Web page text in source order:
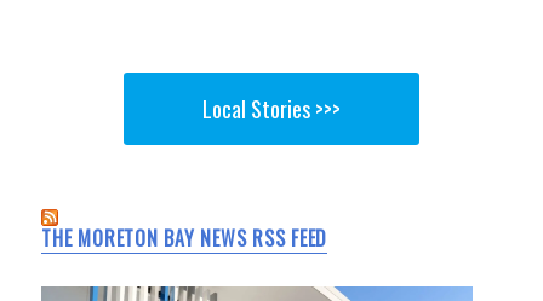
Local Stories >>>
THE MORETON BAY NEWS RSS FEED